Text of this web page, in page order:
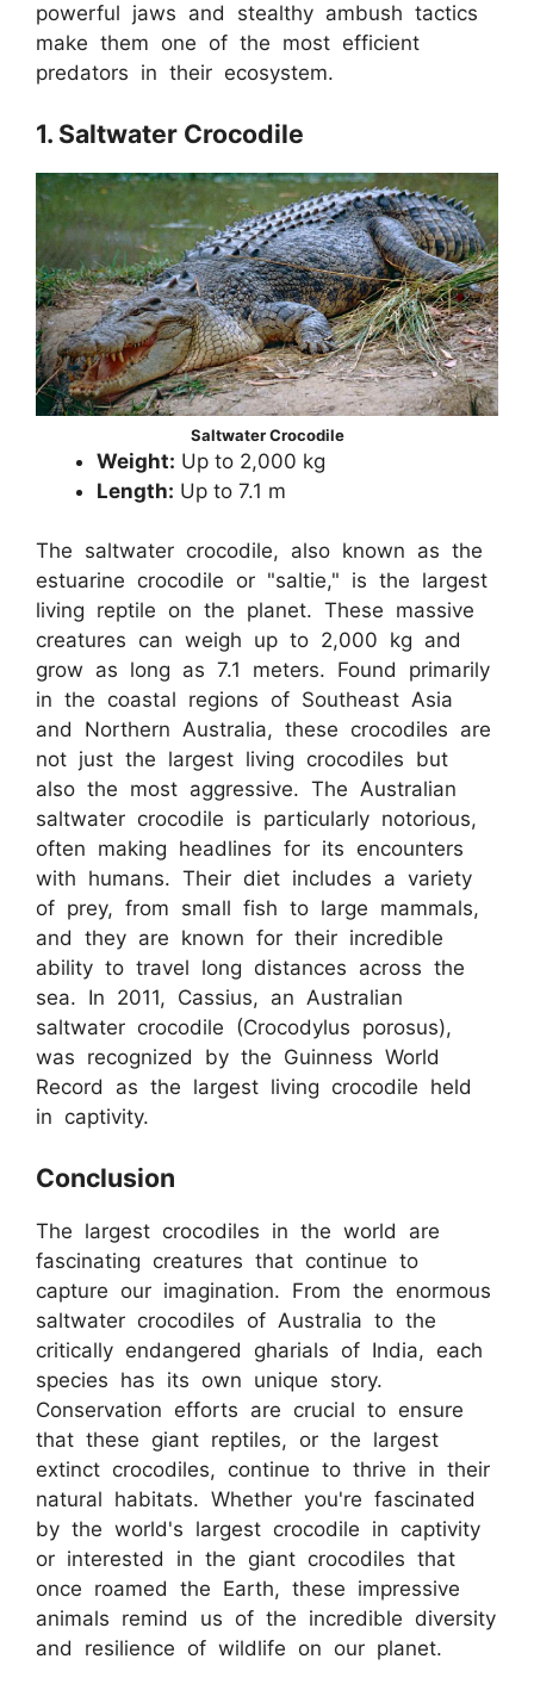
powerful jaws and stealthy ambush tactics
make them one of the most efficient
predators in their ecosystem.
1. Saltwater Crocodile
Saltwater Crocodile
Weight: Up to 2,000 kg
Length: Up to 7.1 m
The saltwater crocodile, also known as the
estuarine crocodile or "saltie," is the largest
living reptile on the planet. These massive
creatures can weigh up to 2,000 kg and
grow as long as 7.1 meters. Found primarily
in the coastal regions of Southeast Asia
and Northern Australia, these crocodiles are
not just the largest living crocodiles but
also the most aggressive. The Australian
saltwater crocodile is particularly notorious,
often making headlines for its encounters
with humans. Their diet includes a variety
of prey, from small fish to large mammals,
and they are known for their incredible
ability to travel long distances across the
sea. In 2011, Cassius, an Australian
saltwater crocodile (Crocodylus porosus),
was recognized by the Guinness World
Record as the largest living crocodile held
in captivity.
Conclusion
The largest crocodiles in the world are
fascinating creatures that continue to
capture our imagination. From the enormous
saltwater crocodiles of Australia to the
critically endangered gharials of India, each
species has its own unique story.
Conservation efforts are crucial to ensure
that these giant reptiles, or the largest
extinct crocodiles, continue to thrive in their
natural habitats. Whether you're fascinated
by the world's largest crocodile in captivity
or interested in the giant crocodiles that
once roamed the Earth, these impressive
animals remind us of the incredible diversity
and resilience of wildlife on our planet.